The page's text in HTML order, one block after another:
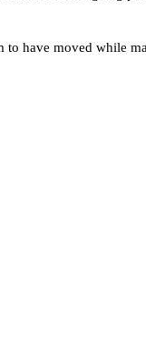
to have moved while